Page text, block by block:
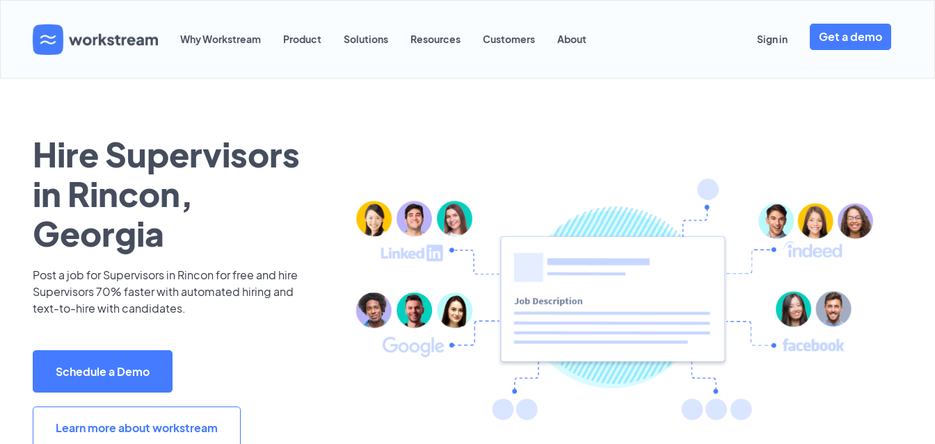
Why Workstream Product Solutions Resources Customers About Sign in Get a demo
Hire Supervisors
in Rincon,
Georgia
Post a job for Supervisors in Rincon for free and hire
Supervisors 70% faster with automated hiring and
text-to-hire with candidates.
Schedule a Demo
Learn more about workstream